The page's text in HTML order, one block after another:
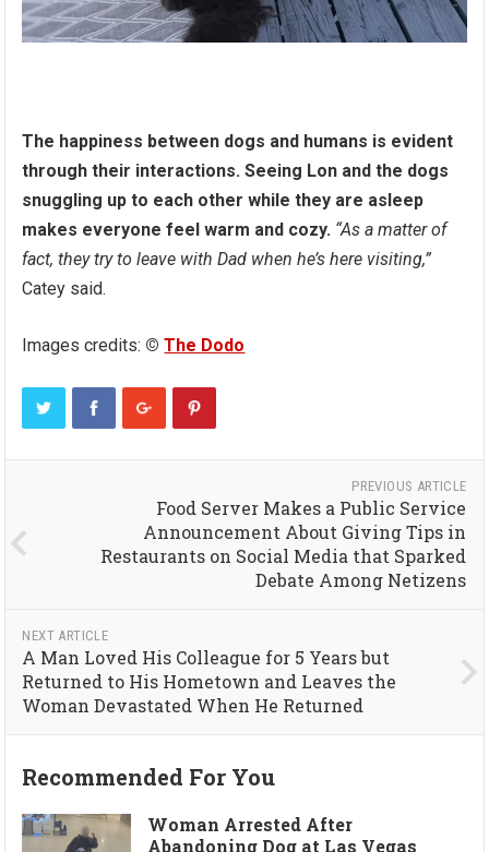
The happiness between dogs and humans is evident
through their interactions. Seeing Lon and the dogs
snuggling up to each other while they are asleep
makes everyone feel warm and cozy. “As a matter of
fact, they try to leave with Dad when he’s here visiting,”
Catey said.
Images credits: ©The Dodo
PREVIOUS ARTICLE
Food Server Makes a Public Service
Announcement About Giving Tips in
Restaurants on Social Media that Sparked
Debate Among Netizens
NEXT ARTICLE
A Man Loved His Colleague for 5 Years but
Returned to His Hometown and Leaves the
Woman Devastated When He Returned
Recommended For You
Woman Arrested After
Abandoning Dog at Las Vegas